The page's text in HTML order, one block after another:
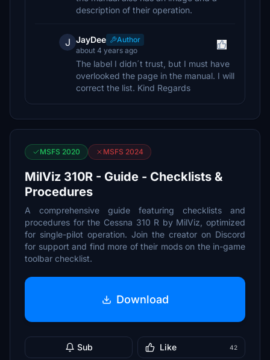
description of their operation.
J JayDee
Author
about 4 years ago
The label I didn´t trust, but I must have
overlooked the page in the manual. I will
correct the list. Kind Regards
MSFS 2020 MSFS 2024
MilViz 310R - Guide - Checklists &
Procedures
A comprehensive guide featuring checklists and
procedures for the Cessna 310 R by MilViz, optimized
for single-pilot operation. Join the creator on Discord
for support and find more of their mods on the in-game
toolbar checklist.
Download
Sub Like 42